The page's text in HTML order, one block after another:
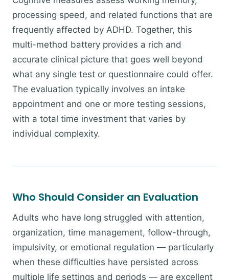
processing speed, and related functions that are
frequently affected by ADHD. Together, this
multi-method battery provides a rich and
accurate clinical picture that goes well beyond
what any single test or questionnaire could offer.
The evaluation typically involves an intake
appointment and one or more testing sessions,
with a total time investment that varies by
individual complexity.
Who Should Consider an Evaluation
Adults who have long struggled with attention,
organization, time management, follow-through,
impulsivity, or emotional regulation — particularly
when these difficulties have persisted across
multiple life settings and periods — are excellent